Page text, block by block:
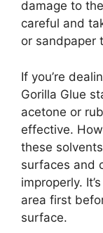
damage to
careful and
or sandpaper
If you’re
Gorilla Glue
acetone or
effective.
these
surfaces and
improperly.
area first
surface.